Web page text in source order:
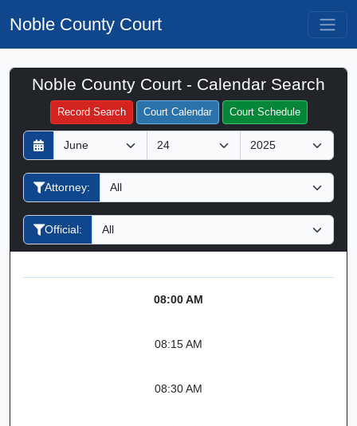
Noble County Court
Noble County Court - Calendar Search
Record Search Court Calendar Court Schedule
D
a
y
M
o
n
h
Y
e
a
Attorney:
Official:
Filter Hearings
08:00 AM
08:15 AM
08:30 AM